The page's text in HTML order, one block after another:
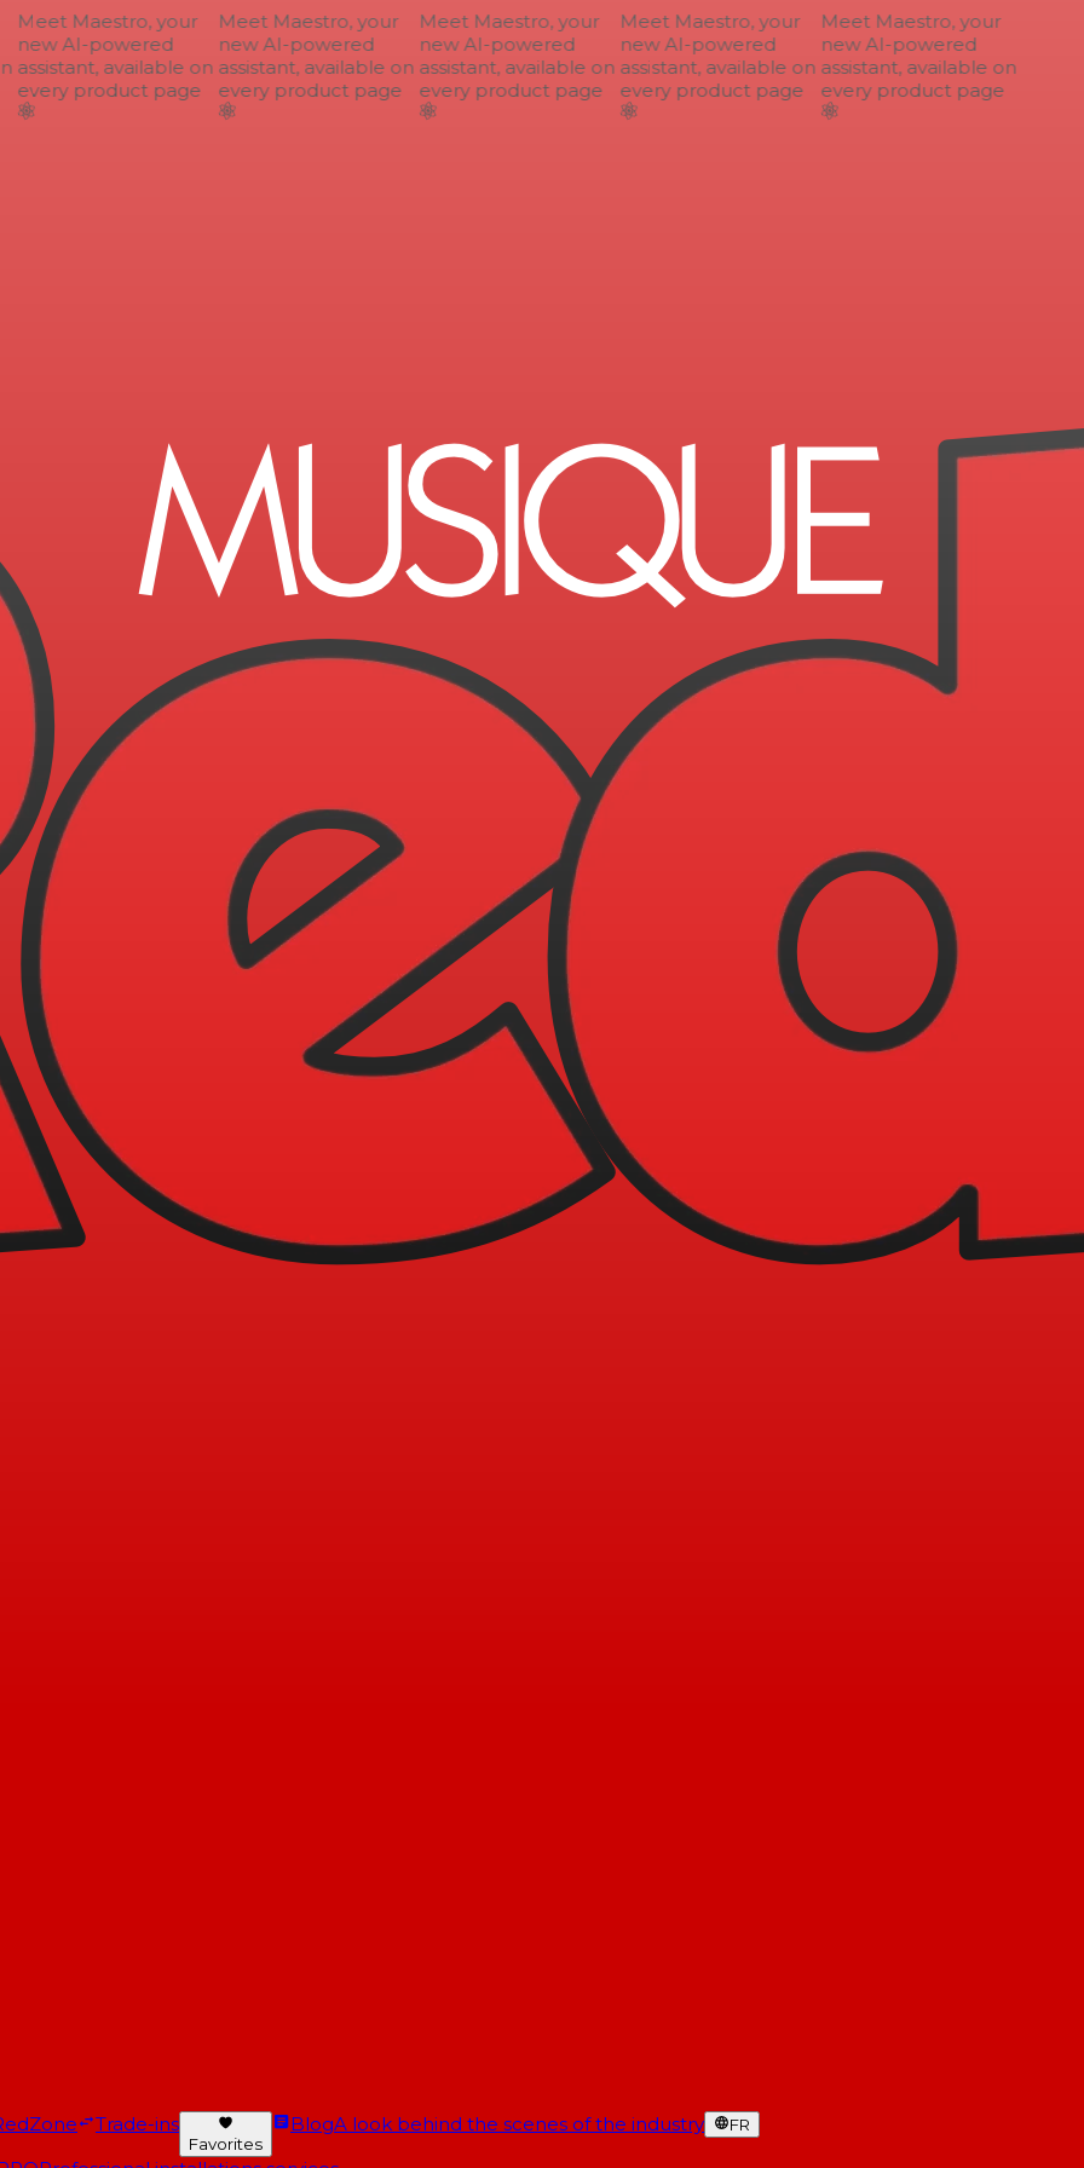
Meet Maestro, your
new AI-powered
assistant, available on
every product page
Meet Maestro, your
new AI-powered
assistant, available on
every product page
Meet Maestro, your
new AI-powered
assistant, available on
every product page
Meet Maestro, your
new AI-powered
assistant, available on
every product page
Meet Maestro, your
new AI-powered
assistant, available on
every product page
Trade-ins
Favorites
BlogA look behind the scenes of the industry FR